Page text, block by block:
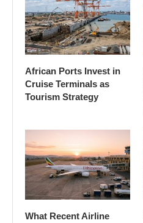
African Ports Invest in
Cruise Terminals as
Tourism Strategy
What Recent Airline